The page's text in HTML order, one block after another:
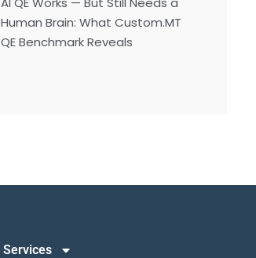
Human Brain: What Custom.MT
QE Benchmark Reveals
Services